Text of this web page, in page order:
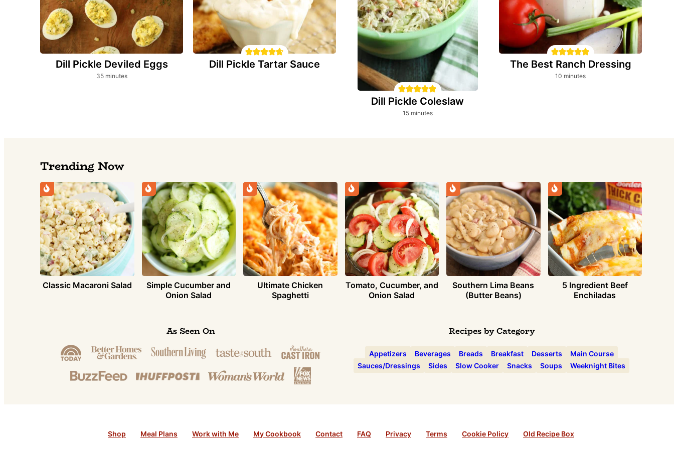
Dill Pickle Deviled Eggs
35minutes
minutes
Dill Pickle Tartar Sauce
Dill Pickle Coleslaw
15minutes
minutes
The Best Ranch Dressing
10 minutes
minutes
Trending Now
Classic Macaroni Salad
Simple Cucumber and
Onion Salad
Ultimate Chicken
Spaghetti
Tomato, Cucumber, and
Onion Salad
Southern Lima Beans
(Butter Beans)
5 Ingredient Beef
Enchiladas
As Seen On Recipes by Category
Appetizers Beverages Breads Breakfast Desserts
Main Course
Sauces/Dressings
Sides Slow Cooker Snacks Soups Weeknight Bites
Shop Meal Plans Work with Me My Cookbook Contact FAQ Privacy Terms Cookie Policy Old Recipe Box